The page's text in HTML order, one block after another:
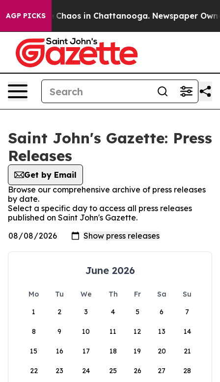
AGP PICKS
Collapse Chaos in Chattanooga. Newspaper
Saint John's Gazette: Press
Releases
Get by Email
Browse our comprehensive archive of press releases
by date.
Select a specific day to access all press releases
published on Saint John's Gazette.
June 2026
Mo Tu We Th Fr Sa
Su
1
2 3 4 5 6 7
8 9 10 11 12 13 14
15 16 17 18 19 20 21
22 23 24 25 26 27 28